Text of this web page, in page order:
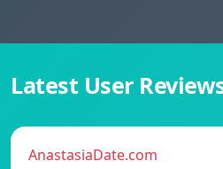
Latest User
AnastasiaDate.com